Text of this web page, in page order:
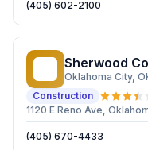
(405) 602-2100
Sherwood
Oklahoma City,
Construction
1120 E Reno Ave,
(405) 670-4433